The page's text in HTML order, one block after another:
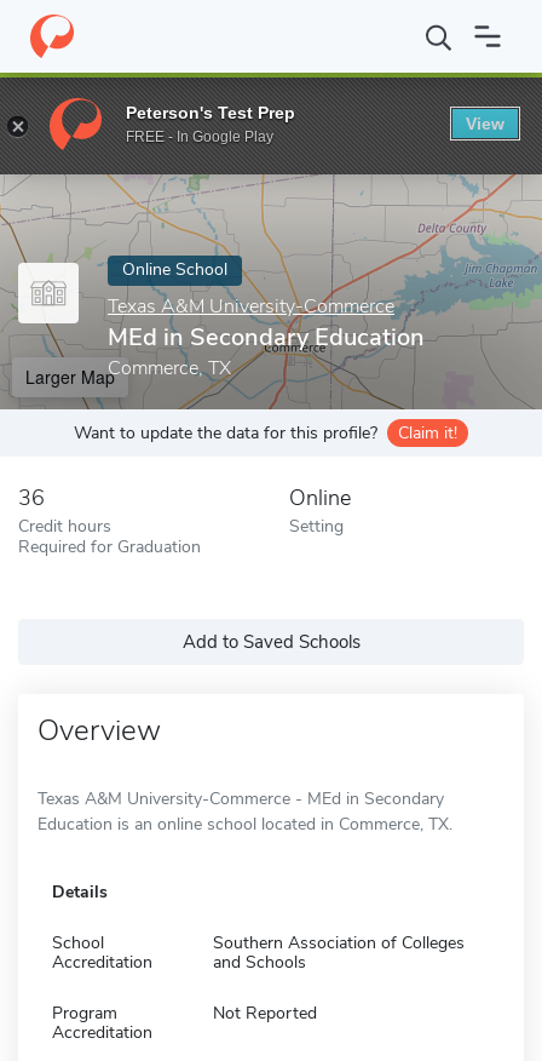
Home Online Schools Texas A&M University-Commerce MEd
Enter a keyword
Online School
Texas A&M University-Commerce
MEd in Secondary Education
Commerce, TX
Larger Map
Want to update the data for this profile? Claim it!
36
Credit hours
Required for Graduation
Online
Setting
Add to Saved Schools
Overview
Texas A&M University-Commerce - MEd in Secondary
Education is an online school located in Commerce, TX.
Details
School
Accreditation
Southern Association of Colleges
and Schools
Program
Accreditation
Not Reported
Peterson's Test Prep
FREE - In Google Play
View